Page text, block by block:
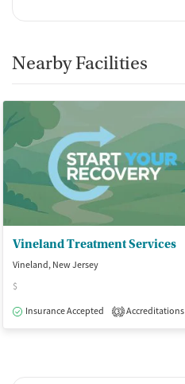
Nearby Facilities
Vineland Treatment Services
Vineland, New Jersey
$
Insurance Accepted
3 Accreditations